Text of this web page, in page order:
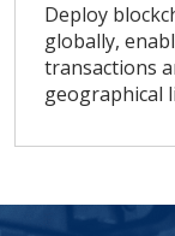
Deploy
globally,
transactions
geographical